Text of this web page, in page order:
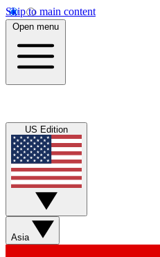
Skip to main content
Open menu
US Edition
Asia